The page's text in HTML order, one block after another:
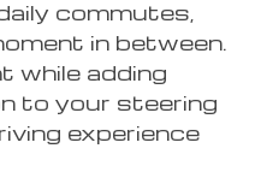
commutes,
in between.
while adding
to your steering
experience